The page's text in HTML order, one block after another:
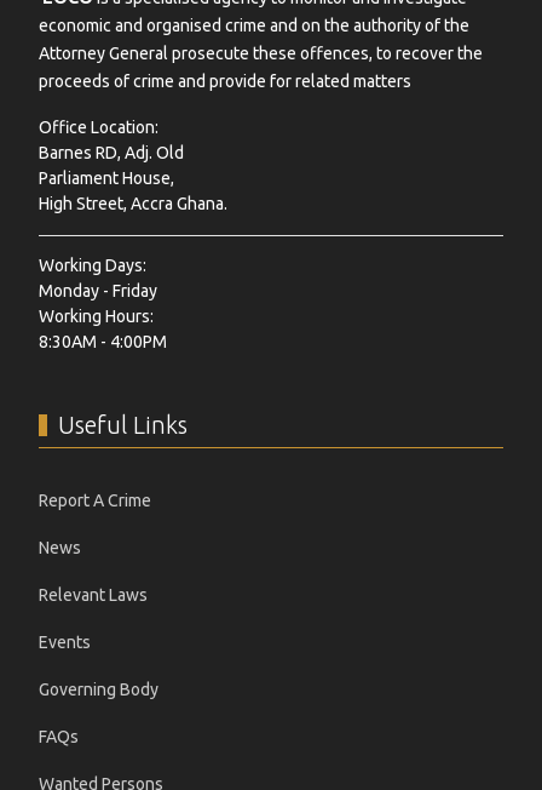
economic and organised crime and on the authority of the
Attorney General prosecute these offences, to recover the
proceeds of crime and provide for related matters
Office Location:
Barnes RD, Adj. Old
Parliament House,
High Street, Accra Ghana.
Working Days:
Monday - Friday
Working Hours:
8:30AM - 4:00PM
Useful Links
Report A Crime
News
Relevant Laws
Events
Governing Body
FAQs
Wanted Persons